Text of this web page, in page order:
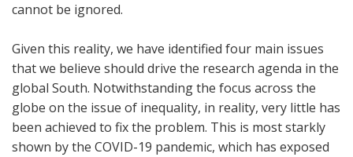
cannot be ignored.
Given this reality, we have identified four main issues
that we believe should drive the research agenda in the
global South. Notwithstanding the focus across the
globe on the issue of inequality, in reality, very little has
been achieved to fix the problem. This is most starkly
shown by the COVID-19 pandemic, which has exposed